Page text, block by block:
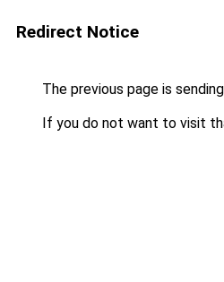
Redirect Notice
The previous page is
If you do not want to visit